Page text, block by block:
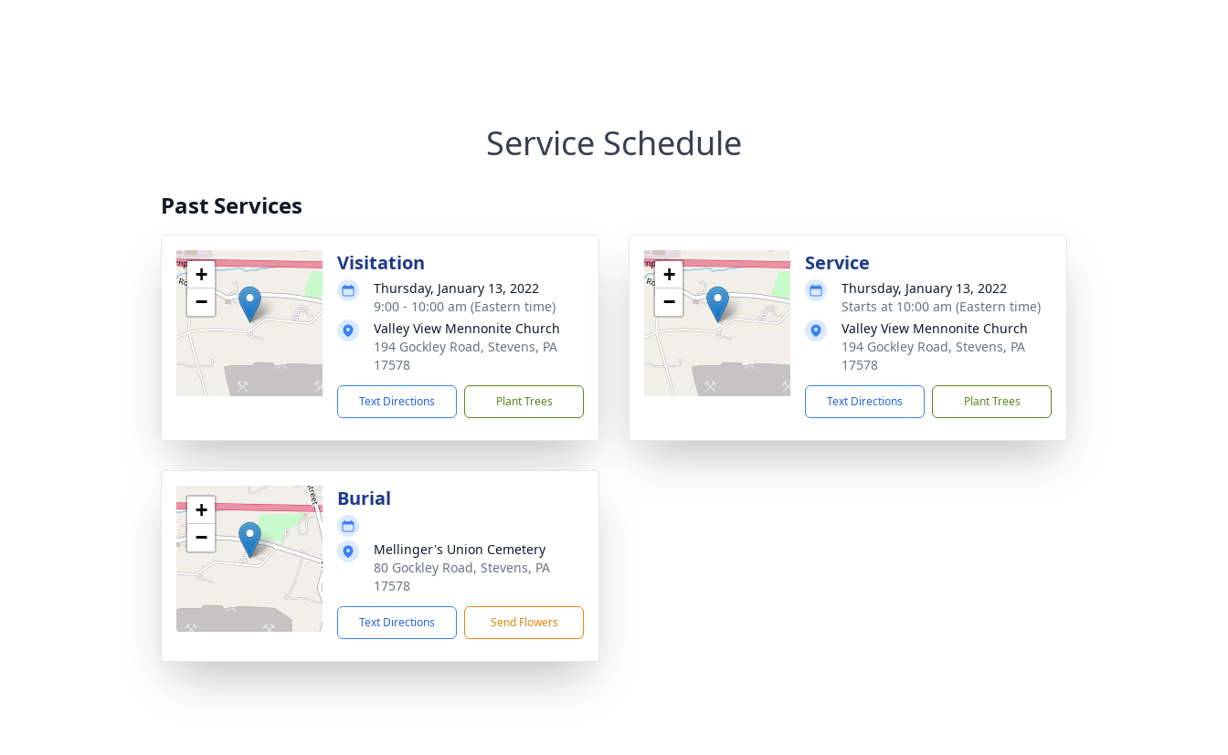
Service Schedule
Past Services
+
−
Visitation
Thursday, January 13, 2022
9:00 - 10:00 am (Eastern time)
Valley View Mennonite Church
194 Gockley Road, Stevens, PA
17578
Text Directions Plant Trees
+
−
Service
Thursday, January 13, 2022
Starts at 10:00 am (Eastern time)
Valley View Mennonite Church
194 Gockley Road, Stevens, PA
17578
Text Directions Plant Trees
+
−
Burial
Mellinger's Union Cemetery
80 Gockley Road, Stevens, PA
17578
Text Directions Send Flowers